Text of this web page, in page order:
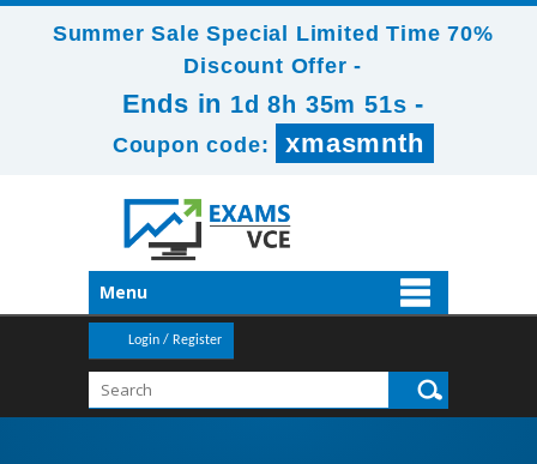
Summer Sale Special Limited Time 70%
Discount Offer -
Ends in 1d 8h 35m 51s -
Coupon code: xmasmnth
Menu
Login / Register